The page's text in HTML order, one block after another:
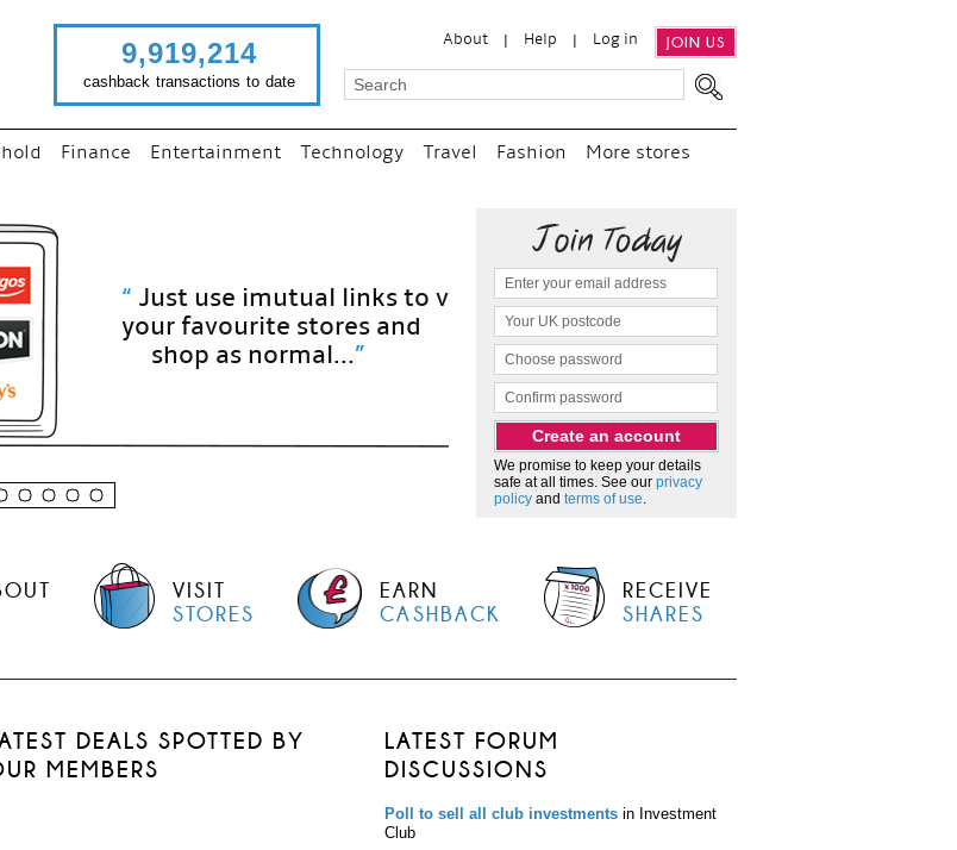
About Help Log in JOIN US
9,919,214
cashback transactions to date
Finance Entertainment Technology Travel Fashion More stores
“Just use imutual links to visit
your favourite stores and
shop as normal...”
We promise to keep your details
safe at all times. See our privacy
policy and terms of use.
VISIT
STORES
EARN
CASHBACK
RECEIVE
SHARES
DEALS SPOTTED BY
MEMBERS
LATEST FORUM
DISCUSSIONS
Poll to sell all club investments in Investment
Club